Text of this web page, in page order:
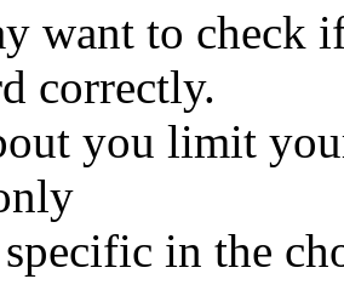
want to check
correctly.
you limit
in the